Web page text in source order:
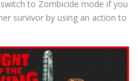
to Zombicide mode if you
survivor by using an action to